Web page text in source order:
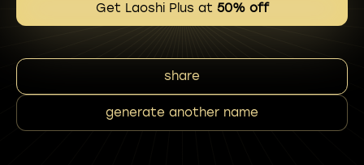
Get Laoshi Plus at 50% off
share
generate another name